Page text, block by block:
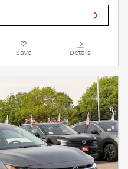
Save Details